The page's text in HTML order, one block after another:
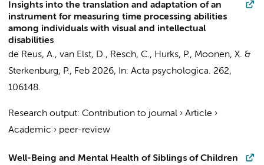
Insights into the translation and adaptation of an
instrument for measuring time processing abilities
among individuals with visual and intellectual
disabilities
de Reus, A., van Elst, D., Resch, C., Hurks, P., Moonen, X. &
Sterkenburg, P., Feb 2026, In: Acta psychologica. 262,
106148.
Research output: Contribution to journal › Article ›
Academic › peer-review
Well-Being and Mental Health of Siblings of Children